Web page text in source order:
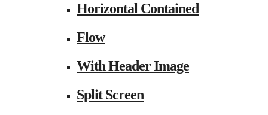
Horizontal Contained
Flow
With Header Image
Split Screen